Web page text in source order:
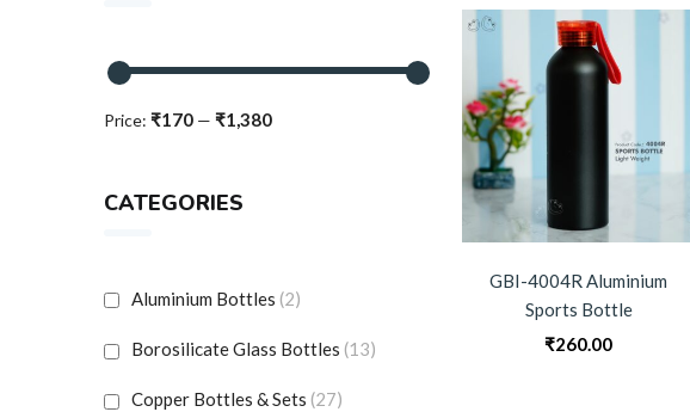
GBI-4004R Aluminium
Sports Bottle
₹260.00
Price: ₹170 — ₹1,380
CATEGORIES
Aluminium Bottles (2)
Borosilicate Glass Bottles (13)
Copper Bottles & Sets (27)